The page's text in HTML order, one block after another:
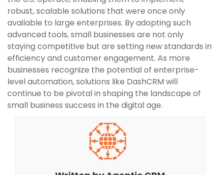
robust, scalable solutions that were once only
available to large enterprises. By adopting such
advanced tools, small businesses are not only
staying competitive but are setting new standards in
efficiency and customer engagement. As more
businesses recognize the potential of enterprise-
level automation, solutions like DashCRM will
continue to be pivotal in shaping the landscape of
small business success in the digital age.